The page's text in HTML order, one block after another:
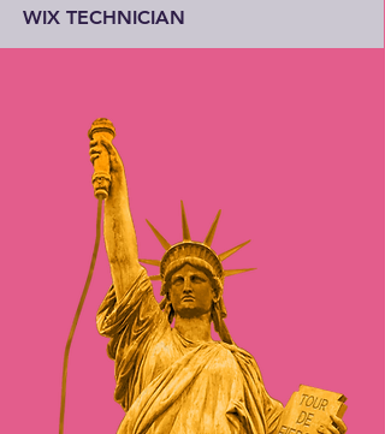
WIX TECHNICIAN